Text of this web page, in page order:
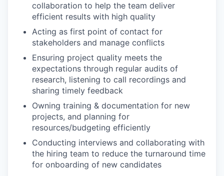
collaboration to help the team deliver
efficient results with high quality
Acting as first point of contact for
stakeholders and manage conflicts
Ensuring project quality meets the
expectations through regular audits of
research, listening to call recordings and
sharing timely feedback
Owning training & documentation for new
projects, and planning for
resources/budgeting efficiently
Conducting interviews and collaborating with
the hiring team to reduce the turnaround time
for onboarding of new candidates